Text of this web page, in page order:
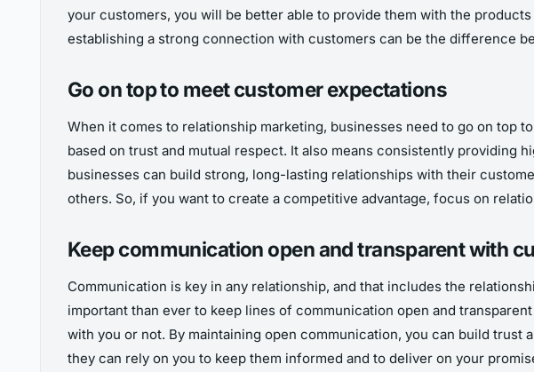
your customers, you will be better able to provide them with the
establishing a strong connection with customers can be the difference
Go on top to meet customer expectations
When it comes to relationship marketing, businesses need to go on top
based on trust and mutual respect. It also means consistently providing
businesses can build strong, long-lasting relationships with their
others. So, if you want to create a competitive advantage, focus on
Keep communication open and transparent with
Communication is key in any relationship, and that includes the
important than ever to keep lines of communication open and
with you or not. By maintaining open communication, you can build
they can rely on you to keep them informed and to deliver on your